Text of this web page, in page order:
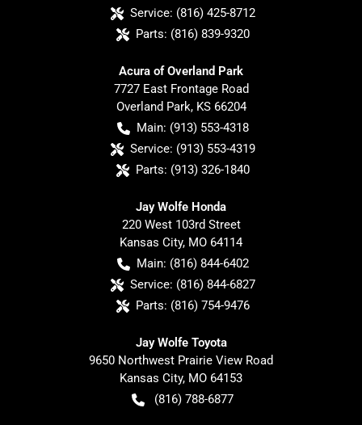
Service: (816) 425-8712
Parts: (816) 839-9320
Acura of Overland Park
7727 East Frontage Road
Overland Park, KS 66204
Main: (913) 553-4318
Service: (913) 553-4319
Parts: (913) 326-1840
Jay Wolfe Honda
220 West 103rd Street
Kansas City, MO 64114
Main: (816) 844-6402
Service: (816) 844-6827
Parts: (816) 754-9476
Jay Wolfe Toyota
9650 Northwest Prairie View Road
Kansas City, MO 64153
(816) 788-6877